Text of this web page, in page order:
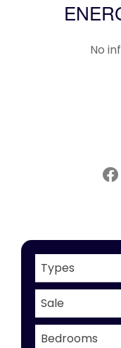
No
Types
Sale
Bedrooms